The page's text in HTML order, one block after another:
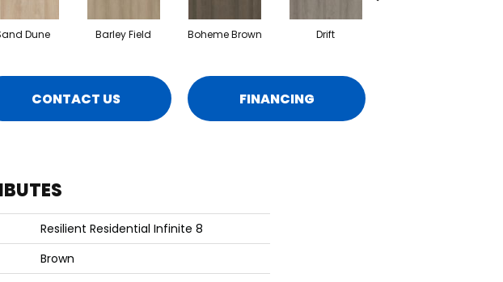
Dune Barley Field Boheme Brown Drift
CONTACT US FINANCING
Resilient Residential Infinite 8
Brown